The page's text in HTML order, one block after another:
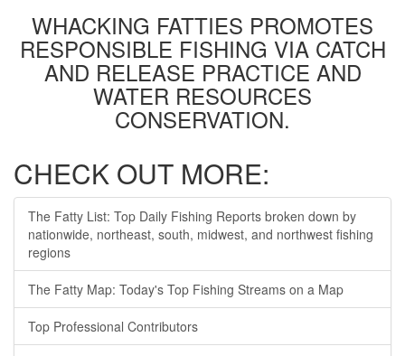
WHACKING FATTIES PROMOTES
RESPONSIBLE FISHING VIA CATCH
AND RELEASE PRACTICE AND
WATER RESOURCES
CONSERVATION.
CHECK OUT MORE:
The Fatty List: Top Daily Fishing Reports broken down by
nationwide, northeast, south, midwest, and northwest fishing
regions
The Fatty Map: Today's Top Fishing Streams on a Map
Top Professional Contributors